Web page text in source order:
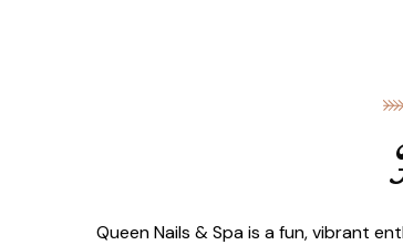
Queen Nails & Spa is a fun, vibrant